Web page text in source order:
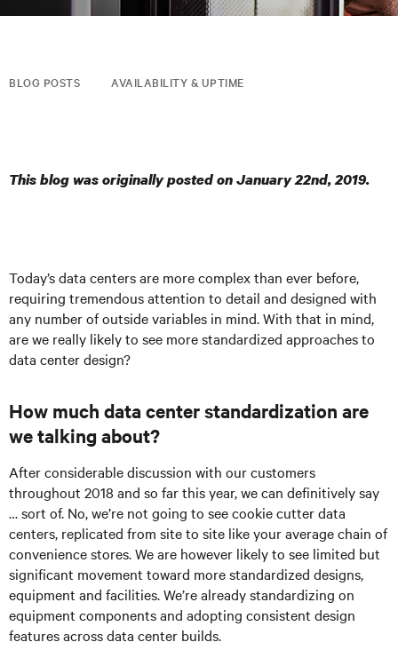
BLOG POSTS AVAILABILITY & UPTIME
This blog was originally posted on January 22nd, 2019.
Today’s data centers are more complex than ever before,
requiring tremendous attention to detail and designed with
any number of outside variables in mind. With that in mind,
are we really likely to see more standardized approaches to
data center design?
How much data center standardization are
we talking about?
After considerable discussion with our customers
throughout 2018 and so far this year, we can definitively say
… sort of. No, we’re not going to see cookie cutter data
centers, replicated from site to site like your average chain of
convenience stores. We are however likely to see limited but
significant movement toward more standardized designs,
equipment and facilities. We’re already standardizing on
equipment components and adopting consistent design
features across data center builds.